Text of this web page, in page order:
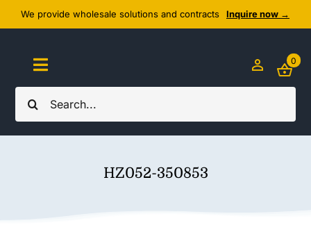
Skip
to
content
We provide wholesale solutions and contracts Inquire now →
Search
for:
Toggle
Navigation
Home
0
HZ052-350853